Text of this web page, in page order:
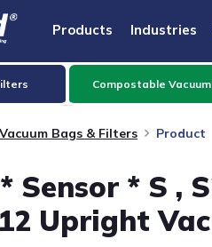
Products Industries
Compostable
Vacuum Bags & Filters Product
Sensor * S ,
Upright